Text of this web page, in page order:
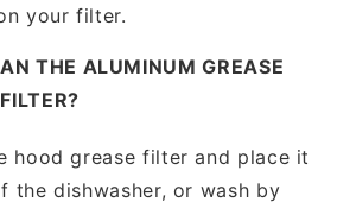
your filter.
THE ALUMINUM GREASE
hood grease filter and place it
the dishwasher, or wash by